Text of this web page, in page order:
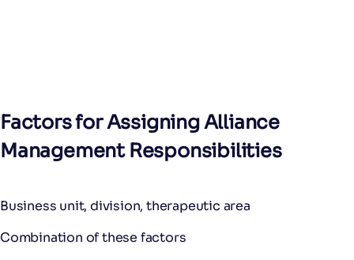
Factors for Assigning Alliance
Management Responsibilities
Business unit, division, therapeutic area
Combination of these factors